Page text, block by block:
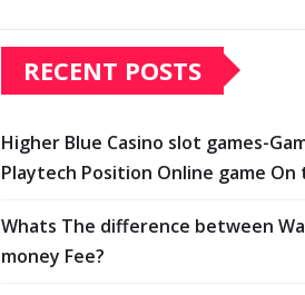
RECENT POSTS
Higher Blue Casino slot games-
Playtech Position Online game On
Whats The difference between
money Fee?